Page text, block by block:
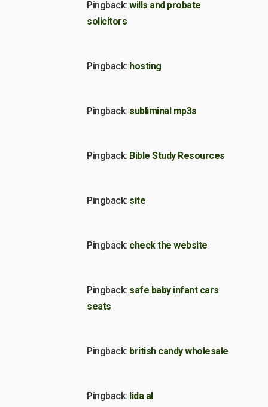
Pingback: wills and probate
solicitors
Pingback: hosting
Pingback: subliminal mp3s
Pingback: Bible Study Resources
Pingback: site
Pingback: check the website
Pingback: safe baby infant cars
seats
Pingback: british candy wholesale
Pingback: lida al